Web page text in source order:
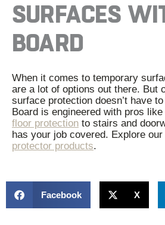
SURFACES
BOARD
When it comes to temporary
are a lot of options out there. But
surface protection doesn’t have
Board is engineered with pros
floor protection to stairs and
has your job covered. Explore our
protector products.
Facebook X